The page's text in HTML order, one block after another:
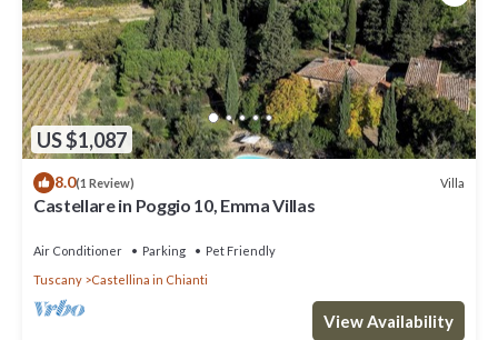
US $1,087
8.0(1 Review) Villa
Castellare in Poggio 10, Emma Villas
Air Conditioner Parking
Pet Friendly
Tuscany
Castellina in Chianti
View Availability